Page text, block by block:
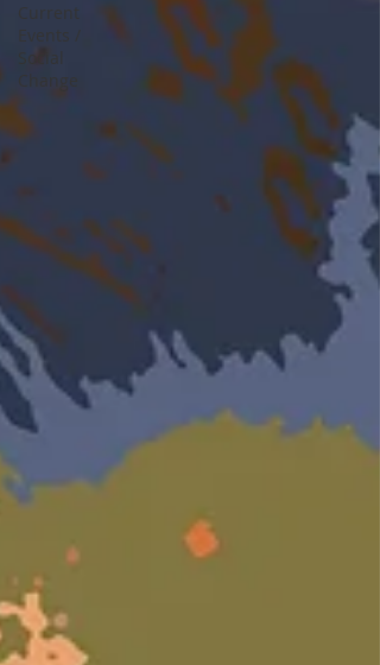
Current
Events /
Social
Change